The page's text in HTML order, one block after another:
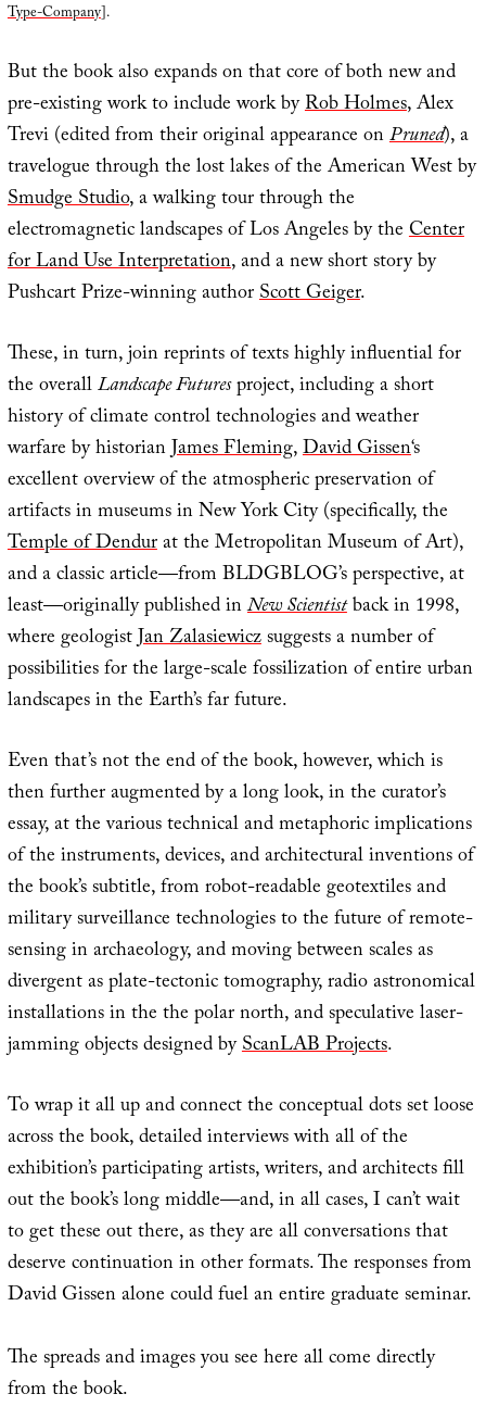
Type-Company].
But the book also expands on that core of both new and
pre-existing work to include work byRob Holmes, Alex
Trevi (edited from their original appearance onPruned), a
travelogue through the lost lakes of the American West by
Smudge Studio, a walking tour through the
electromagnetic landscapes of Los Angeles by theCenter
for Land Use Interpretation, and a new short story by
Pushcart Prize-winning authorScott Geiger.
These, in turn, join reprints of texts highly influential for
the overallLandscape Futuresproject, including a short
history of climate control technologies and weather
warfare by historianJames Fleming,David Gissen‘s
excellent overview of the atmospheric preservation of
artifacts in museums in New York City (specifically, the
Temple of Dendurat the Metropolitan Museum of Art),
and a classic article—from BLDGBLOG’s perspective, at
least—originally published inNew Scientistback in 1998,
where geologistJan Zalasiewiczsuggests a number of
possibilities for the large-scale fossilization of entire urban
landscapes in the Earth’s far future.
Even that’s not the end of the book, however, which is
then further augmented by a long look, in the curator’s
essay, at the various technical and metaphoric implications
of the instruments, devices, and architectural inventions of
the book’s subtitle, from robot-readable geotextiles and
military surveillance technologies to the future of remote-
sensing in archaeology, and moving between scales as
divergent as plate-tectonic tomography, radio astronomical
installations in the the polar north, and speculative laser-
jamming objects designed byScanLAB Projects.
To wrap it all up and connect the conceptual dots set loose
across the book, detailed interviews with all of the
exhibition’s participating artists, writers, and architects fill
out the book’s long middle—and, in all cases, I can’t wait
to get these out there, as they are all conversations that
deserve continuation in other formats. The responses from
David Gissen alone could fuel an entire graduate seminar.
The spreads and images you see here all come directly
from the book.